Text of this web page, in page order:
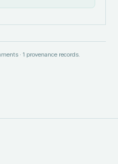
· 1 provenance records.